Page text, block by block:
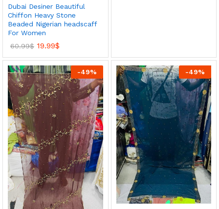
Dubai Desiner Beautiful
Chiffon Heavy Stone
Beaded Nigerian headscaff
For Women
60.99$ 19.99$
-49% -49%